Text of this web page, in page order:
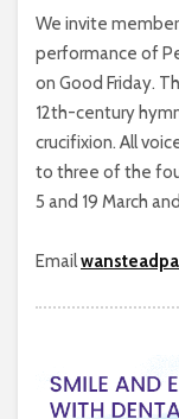
We invite
performance of
on Good Friday.
12th-century
crucifixion. All
to three of the
5 and 19 March
Email